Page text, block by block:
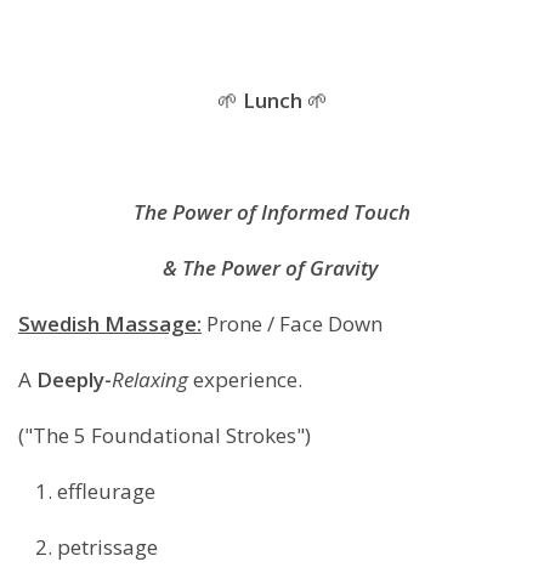
🌱 Lunch 🌱
The Power of Informed Touch
& The Power of Gravity
Swedish Massage: Prone / Face Down
A Deeply-Relaxingexperience.
("The 5 Foundational Strokes")
effleurage
petrissage